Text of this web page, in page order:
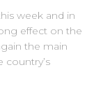
week and in
effect on the
the main
country’s